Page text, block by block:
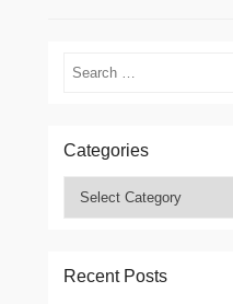
Search
Categories
Recent Posts